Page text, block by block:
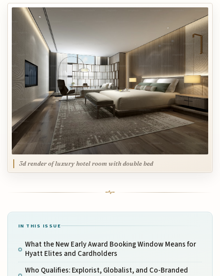
3d render of luxury hotel room with double bed
IN THIS ISSUE
What the New Early Award Booking Window Means for
Hyatt Elites and Cardholders
Who Qualifies: Explorist, Globalist, and Co-Branded